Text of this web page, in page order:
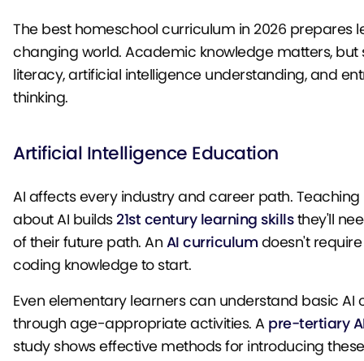
The best homeschool curriculum in 2026 prepares
changing world. Academic knowledge matters, but
literacy, artificial intelligence understanding, and
thinking.
Artificial Intelligence Education
AI affects every industry and career path. Teaching
about AI builds 21st century learning skillsthey'll
of their future path. An AI curriculum doesn't
coding knowledge to start.
Even elementary learners can understand basic AI
through age-appropriate activities. A pre-tertiary
study shows effective methods for introducing